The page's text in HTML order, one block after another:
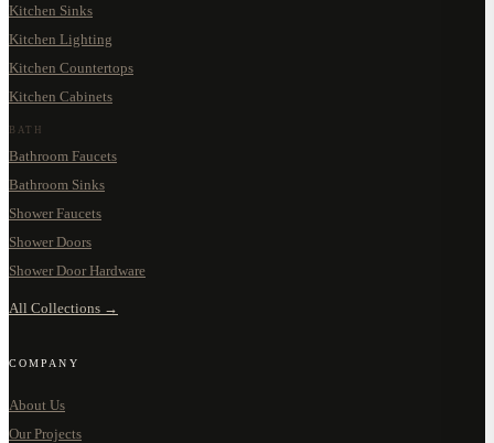
Kitchen Sinks
Kitchen Lighting
Kitchen Countertops
Kitchen Cabinets
BATH
Bathroom Faucets
Bathroom Sinks
Shower Faucets
Shower Doors
Shower Door Hardware
All Collections →
COMPANY
About Us
Our Projects